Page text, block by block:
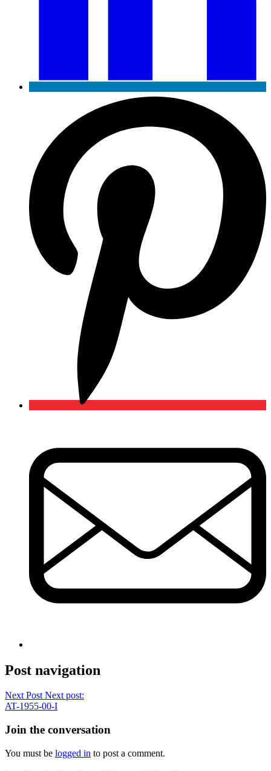
Post navigation
Next Post Next post:
AT-1955-00-I
Join the conversation
You must be logged in to post a comment.